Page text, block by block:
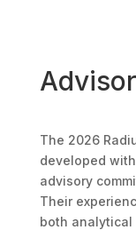
The 2026
developed
advisory
Their
both analytical